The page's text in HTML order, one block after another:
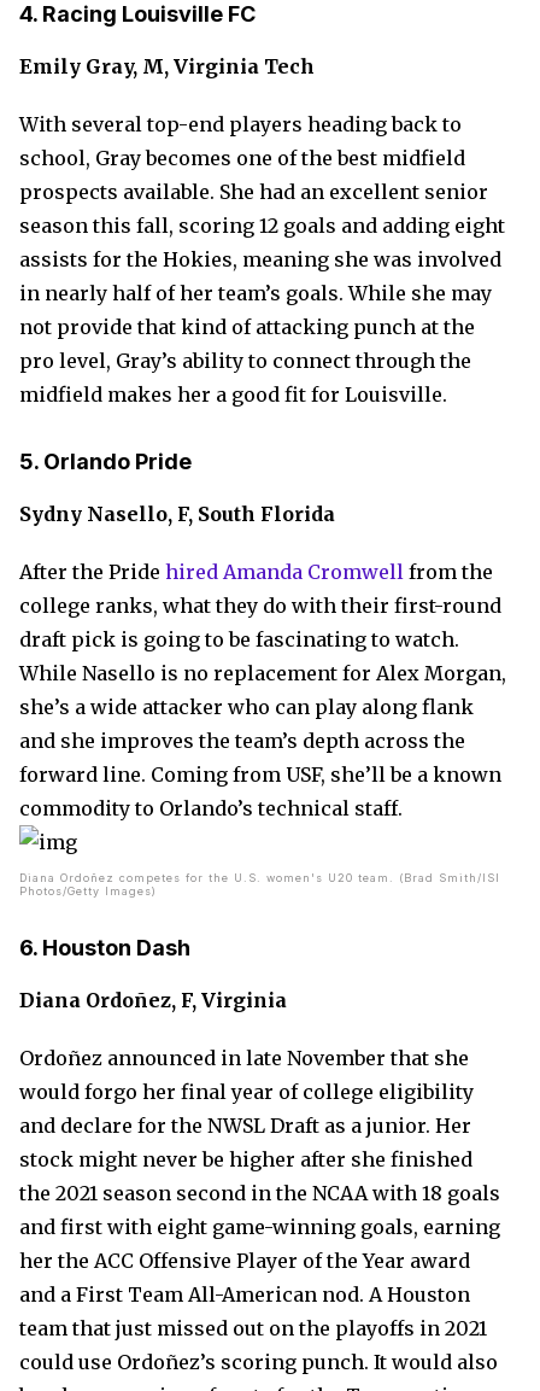
4. Racing Louisville FC
Emily Gray, M, Virginia Tech
With several top-end players heading back to
school, Gray becomes one of the best midfield
prospects available. She had an excellent senior
season this fall, scoring 12 goals and adding eight
assists for the Hokies, meaning she was involved
in nearly half of her team’s goals. While she may
not provide that kind of attacking punch at the
pro level, Gray’s ability to connect through the
midfield makes her a good fit for Louisville.
5. Orlando Pride
Sydny Nasello, F, South Florida
After the Pride hired Amanda Cromwell from the
college ranks, what they do with their first-round
draft pick is going to be fascinating to watch.
While Nasello is no replacement for Alex Morgan,
she’s a wide attacker who can play along flank
and she improves the team’s depth across the
forward line. Coming from USF, she’ll be a known
commodity to Orlando’s technical staff.
Diana Ordoñez competes for the U.S. women's U20 team. (Brad Smith/ISI
Photos/Getty Images)
6. Houston Dash
Diana Ordoñez, F, Virginia
Ordoñez announced in late November that she
would forgo her final year of college eligibility
and declare for the NWSL Draft as a junior. Her
stock might never be higher after she finished
the 2021 season second in the NCAA with 18 goals
and first with eight game-winning goals, earning
her the ACC Offensive Player of the Year award
and a First Team All-American nod. A Houston
team that just missed out on the playoffs in 2021
could use Ordoñez’s scoring punch. It would also